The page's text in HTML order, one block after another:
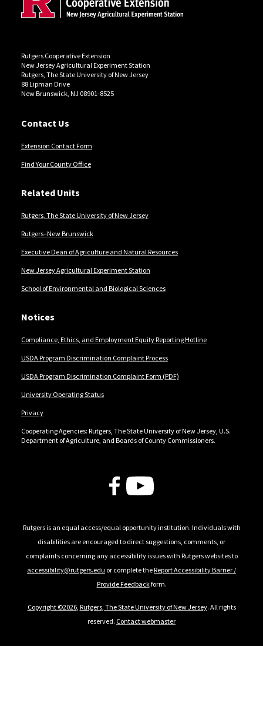
Rutgers Cooperative Extension
New Jersey Agricultural Experiment Station
Rutgers, The State University of New Jersey
88 Lipman Drive
New Brunswick, NJ 08901-8525
Contact Us
Extension Contact Form
Find Your County Office
Related Units
Rutgers, The State University of New Jersey
Rutgers–New Brunswick
Executive Dean of Agriculture and Natural Resources
New Jersey Agricultural Experiment Station
School of Environmental and Biological Sciences
Notices
Compliance, Ethics, and Employment Equity Reporting Hotline
USDA Program Discrimination Complaint Process
USDA Program Discrimination Complaint Form (PDF)
University Operating Status
Privacy
Cooperating Agencies: Rutgers, The State University of New Jersey, U.S.
Department of Agriculture, and Boards of County Commissioners.
Follow Us
Rutgers is an equal access/equal opportunity institution. Individuals with
disabilities are encouraged to direct suggestions, comments, or
complaints concerning any accessibility issues with Rutgers websites to
accessibility@rutgers.edu or complete theReport Accessibility Barrier /
Provide Feedbackform.
Copyright ©2026, Rutgers, The State University of New Jersey. All rights
reserved. Contact webmaster